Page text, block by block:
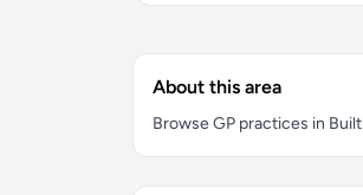
About this area
Browse GP practices in